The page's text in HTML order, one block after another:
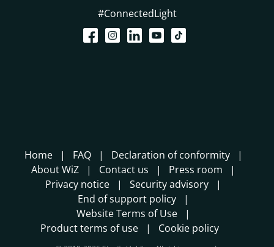
#ConnectedLight
Home FAQ
Declaration of conformity
About WiZ
Contact us
Press room
Privacy notice
Security advisory
End of support policy
Website Terms of Use
Product terms of use
Cookie policy